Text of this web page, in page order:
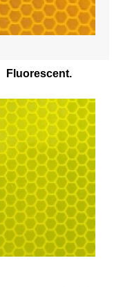
Fluorescent.